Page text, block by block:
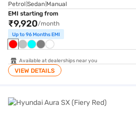
Petrol Sedan Manual
EMI starting from
₹9,920/month
Up to 96 Months EMI
Available at dealerships near you
VIEW DETAILS